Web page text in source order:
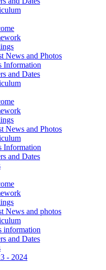
News and Photos
Information
and Dates
News and Photos
Information
and Dates
News and photos
information
and Dates
- 2024